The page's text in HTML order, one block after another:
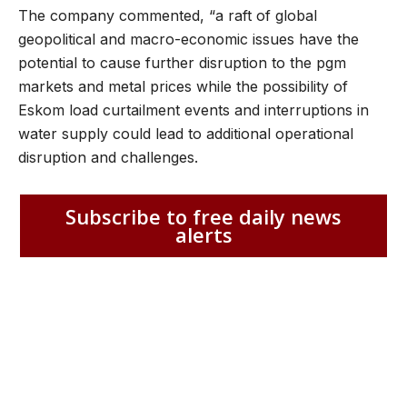
The company commented, “a raft of global
geopolitical and macro-economic issues have the
potential to cause further disruption to the pgm
markets and metal prices while the possibility of
Eskom load curtailment events and interruptions in
water supply could lead to additional operational
disruption and challenges.
Subscribe to free daily news
alerts